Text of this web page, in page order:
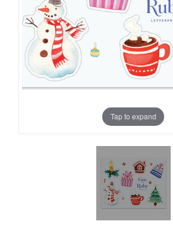
Tap to expand